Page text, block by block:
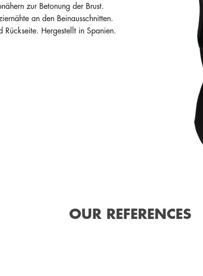
zur Betonung der Brust.
an den Beinausschnitten.
Rückseite. Hergestellt in Spanien.
OUR REFERENCES